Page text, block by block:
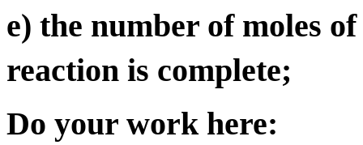
e) the number of moles
reaction is complete;
Do your work here: